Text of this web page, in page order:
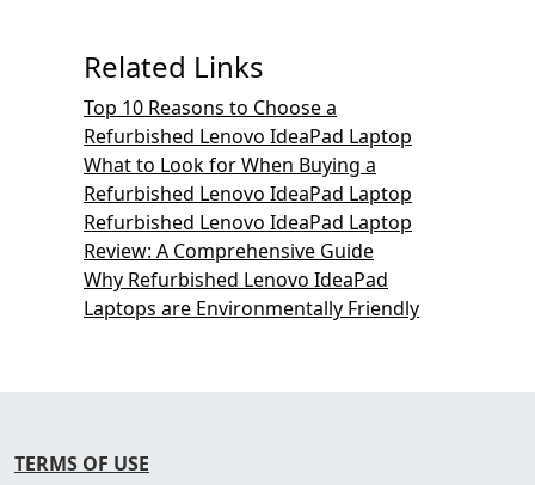
Related Links
Top 10 Reasons to Choose a
Refurbished Lenovo IdeaPad Laptop
What to Look for When Buying a
Refurbished Lenovo IdeaPad Laptop
Refurbished Lenovo IdeaPad Laptop
Review: A Comprehensive Guide
Why Refurbished Lenovo IdeaPad
Laptops are Environmentally Friendly
TERMS OF USE